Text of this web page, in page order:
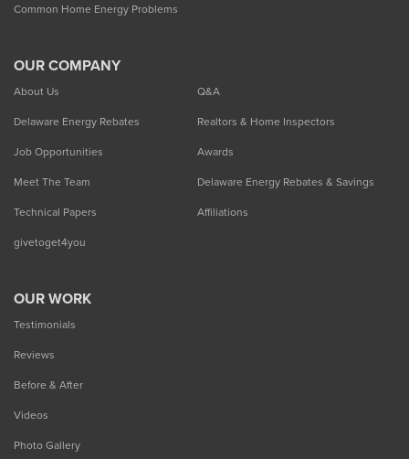
Common Home Energy Problems
OUR COMPANY
About Us
Q&A
Delaware Energy Rebates
Realtors & Home Inspectors
Job Opportunities
Awards
Meet The Team
Delaware Energy Rebates & Savings
Technical Papers
Affiliations
givetoget4you
OUR WORK
Testimonials
Reviews
Before & After
Videos
Photo Gallery